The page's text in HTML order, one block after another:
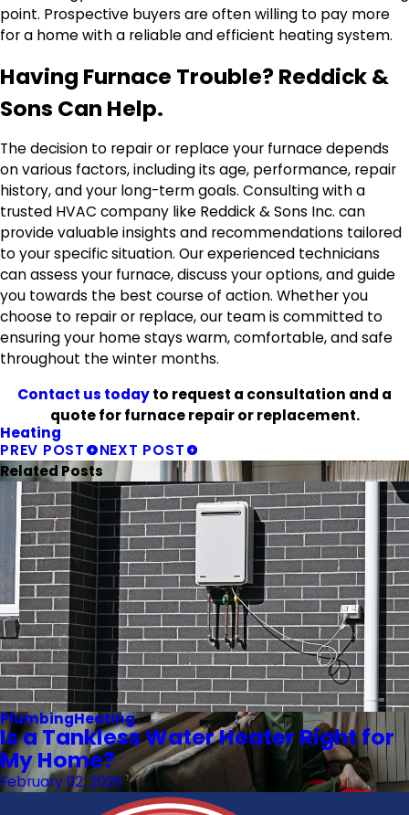
point. Prospective buyers are often willing to pay more
for a home with a reliable and efficient heating system.
Having Furnace Trouble? Reddick &
Sons Can Help.
The decision to repair or replace your furnace depends
on various factors, including its age, performance, repair
history, and your long-term goals. Consulting with a
trusted HVAC company like Reddick & Sons Inc. can
provide valuable insights and recommendations tailored
to your specific situation. Our experienced technicians
can assess your furnace, discuss your options, and guide
you towards the best course of action. Whether you
choose to repair or replace, our team is committed to
ensuring your home stays warm, comfortable, and safe
throughout the winter months.
Contact us todayto request a consultation and a
quote for furnace repair or replacement.
Heating
PREV POST
NEXT POST
Related Posts
PlumbingHeating
Is a Tankless Water Heater Right for
My Home?
February 02, 2026